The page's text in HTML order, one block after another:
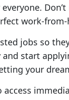
work-from-
jobs so
start
your